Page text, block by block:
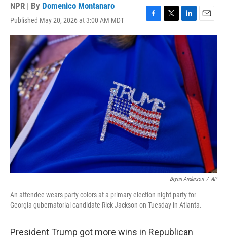
NPR | By Domenico Montanaro
Published May 20, 2026 at 3:00 AM MDT
F
a
c
T
w
L
i
k
e
d
I
n
E
m
Brynn Anderson / AP
An attendee wears party colors at a primary election night party for
Georgia gubernatorial candidate Rick Jackson on Tuesday in Atlanta.
President Trump got more wins in Republican